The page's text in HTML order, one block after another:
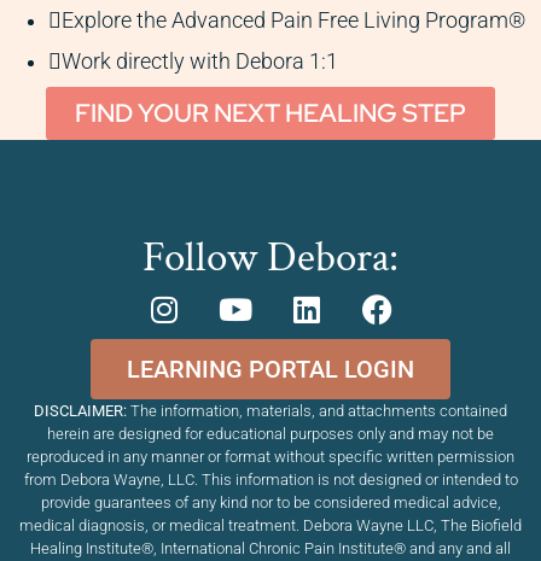
Explore the Advanced Pain Free Living Program®
Work directly with Debora 1:1
FIND YOUR NEXT HEALING STEP
Follow Debora:
LEARNING PORTAL LOGIN
DISCLAIMER: The information, materials, and attachments contained
herein are designed for educational purposes only and may not be
reproduced in any manner or format without specific written permission
from Debora Wayne, LLC. This information is not designed or intended to
provide guarantees of any kind nor to be considered medical advice,
medical diagnosis, or medical treatment. Debora Wayne LLC, The Biofield
Healing Institute®, International Chronic Pain Institute® and any and all